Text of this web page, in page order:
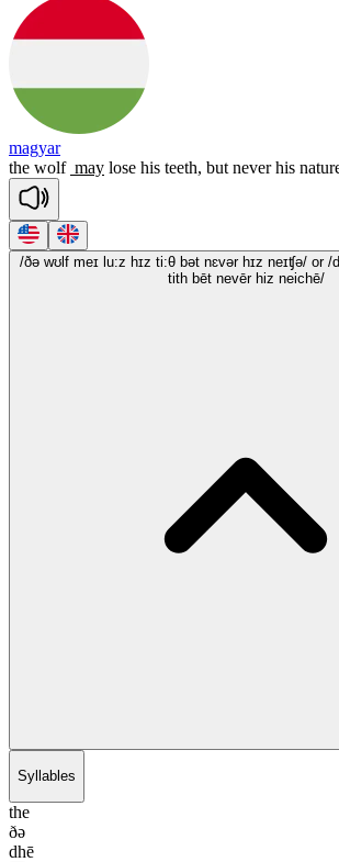
magyar
the wolf may lose his teeth, but never his
/ðə wʊlf meɪ lu:z hɪz ti:θ bət nɛvər hɪz neɪʧə/ or /
tith bēt nevēr hiz neichē/
Syllables
the
ðə
dhē